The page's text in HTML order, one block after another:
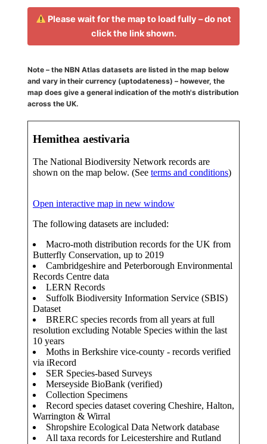
Please wait for the map to load fully – do not
click the link shown.
Note – the NBN Atlas datasets are listed in the map below
and vary in their currency (uptodateness) – however, the
map does give a general indication of the moth's distribution
across the UK.